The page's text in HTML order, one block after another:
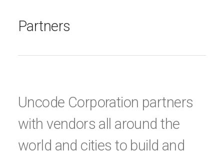
Partners
Uncode Corporation partners
with vendors all around the
world and cities to build and